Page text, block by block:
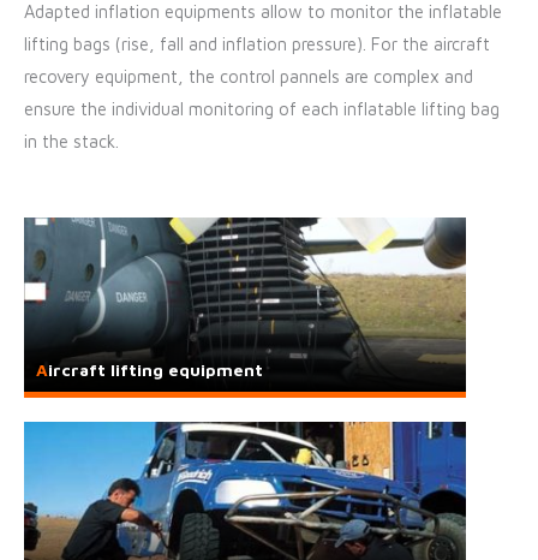
Adapted inflation equipments allow to monitor the inflatable
lifting bags (rise, fall and inflation pressure). For the aircraft
recovery equipment, the control pannels are complex and
ensure the individual monitoring of each inflatable lifting bag
in the stack.
Aircraft lifting equipment